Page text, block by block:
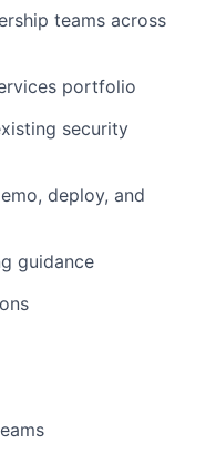
teams across
portfolio
security
deploy, and
guidance